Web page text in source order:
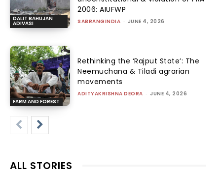
DALIT BAHUJAN
ADIVASI
2006: AIUFWP
SABRANGINDIA - JUNE 4, 2026
FARM AND FOREST
Rethinking the ‘Rajput State’: The
Neemuchana & Tiladi agrarian
movements
ADITYAKRISHNA DEORA - JUNE 4, 2026
ALL STORIES